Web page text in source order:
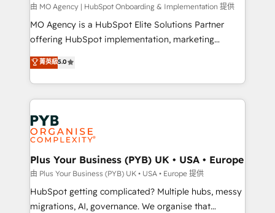
and implementation. - Pre-built and custom
integrations across your full tech stack. - Custom
object setup, CMS builds, and full-funnel automation.
nurturing sequences. - Cross-hub setup across
Marketing, Sales, Operations, and Service Hubs. -
powerful growth engine. Built to convert, scale, and
drive results.
由 MO Agency | HubSpot Onboarding & Implementation 提供
MO Agency is a HubSpot Elite Solutions Partner
offering HubSpot implementation, marketing
automation, CRM and RevOps consulting, B2B SEO,
paid media, content marketing, AEO and GEO (AI
search optimisation), and HubSpot Content Hub and
WordPress development. We work with enterprise
and growth-led companies across technology,
professional services, financial services and
industrial sectors. Offices in Johannesburg, Cape
Town, Dubai & London. 500+ HubSpot CRM
implementations delivered. AI visibility coverage
across ChatGPT, Claude, Perplexity, Gemini and
Google AI Overviews. HubSpot Impact Award -
菁英級5.0
Plus Your Business (PYB) UK • USA • Europe
由 Plus Your Business (PYB) UK • USA • Europe 提供
HubSpot getting complicated? Multiple hubs, messy
migrations, AI, governance. We organise that